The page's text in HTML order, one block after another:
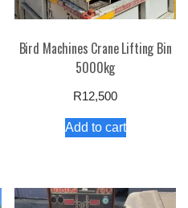
Bird Machines Crane Lifting Bin
5000kg
R12,500
Add to cart